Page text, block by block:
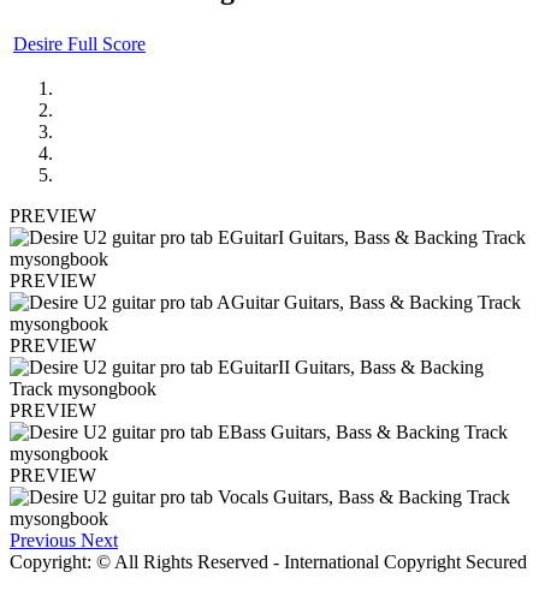
Desire Full Score
PREVIEW
PREVIEW
PREVIEW
PREVIEW
PREVIEW
Previous Next
Copyright: © All Rights Reserved - International Copyright Secured